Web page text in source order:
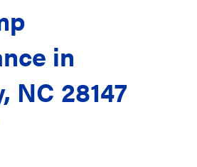
in
NC 28147